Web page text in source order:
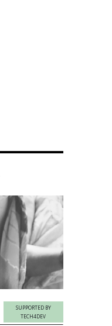
SUPPORTED BY
TECH4DEV